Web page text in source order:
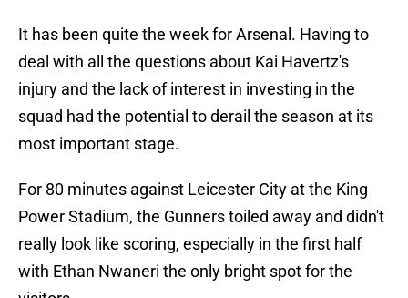
It has been quite the week for Arsenal. Having to
deal with all the questions about Kai Havertz's
injury and the lack of interest in investing in the
squad had the potential to derail the season at its
most important stage.
For 80 minutes against Leicester City at the King
Power Stadium, the Gunners toiled away and didn't
really look like scoring, especially in the first half
with Ethan Nwaneri the only bright spot for the